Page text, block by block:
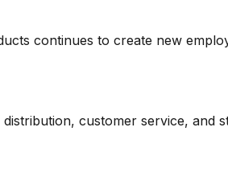
continues to create new
customer service, and